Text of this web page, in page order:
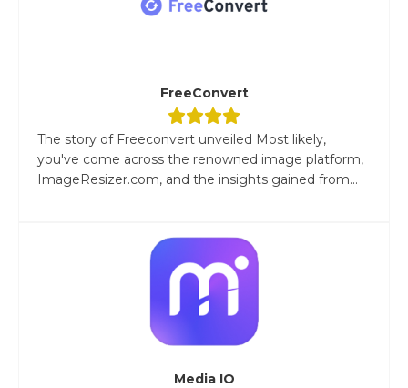
FreeConvert
The story of Freeconvert unveiled Most likely,
you've come across the renowned image platform,
ImageResizer.com, and the insights gained from...
Media IO